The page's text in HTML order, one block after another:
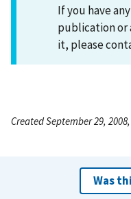
If you have
publication or
it, please
Created September 29,
Was